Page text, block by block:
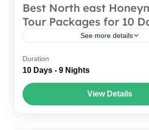
Best North east
Tour Packages for 10
See more details
Looking for the perfect way to
together? This thoughtfully crafted
everything you’d want in the
honeymoon tour packages...
Duration
10 Days - 9 Nights
View Details